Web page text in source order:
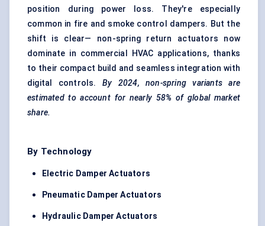
position during power loss. They're especially
common in fire and smoke control dampers. But the
shift is clear— non-spring return actuators now
dominate in commercial HVAC applications, thanks
to their compact build and seamless integration with
digital controls. By 2024, non-spring variants are
estimated to account for nearly 58% of global market
share.
By Technology
Electric Damper Actuators
Pneumatic Damper Actuators
Hydraulic Damper Actuators